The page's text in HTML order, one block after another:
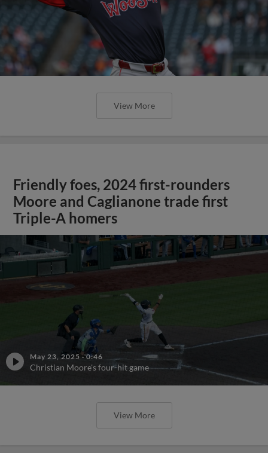
View More
Friendly foes, 2024 first-rounders
Moore and Caglianone trade first
Triple-A homers
May 23, 2025 ·0:46
Christian Moore's four-hit game
View More